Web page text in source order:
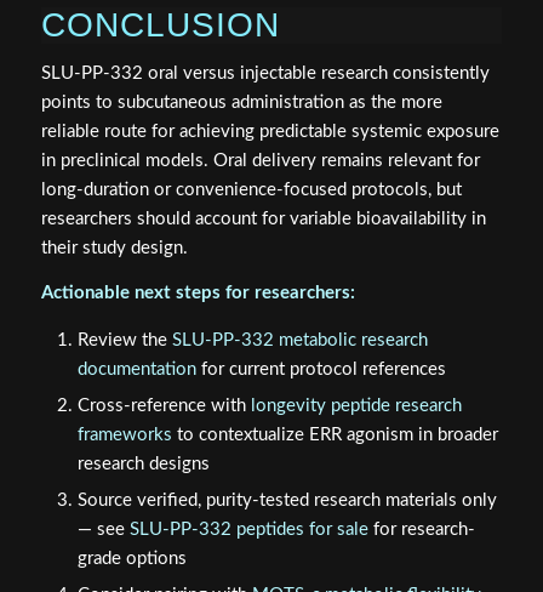
CONCLUSION
SLU-PP-332 oral versus injectable research consistently
points to subcutaneous administration as the more
reliable route for achieving predictable systemic exposure
in preclinical models. Oral delivery remains relevant for
long-duration or convenience-focused protocols, but
researchers should account for variable bioavailability in
their study design.
Actionable next steps for researchers:
Review the SLU-PP-332 metabolic research
documentationfor current protocol references
Cross-reference with longevity peptide research
frameworks to contextualize ERR agonism in broader
research designs
Source verified, purity-tested research materials only
— see SLU-PP-332 peptides for salefor research-
grade options